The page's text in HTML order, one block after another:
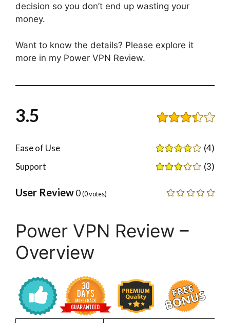
decision so you don’t end up wasting your
money.
Want to know the details? Please explore it
more in my Power VPN Review.
3.5
Ease of Use
(4)
Support
(3)
User Review0(0votes)
Power VPN Review –
Overview